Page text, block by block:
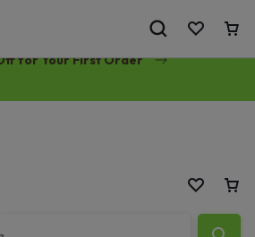
Priority Shipping Over $89
for Your First Order